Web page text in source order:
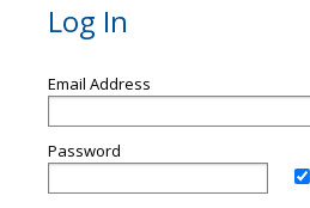
Log In
Email Address
Password